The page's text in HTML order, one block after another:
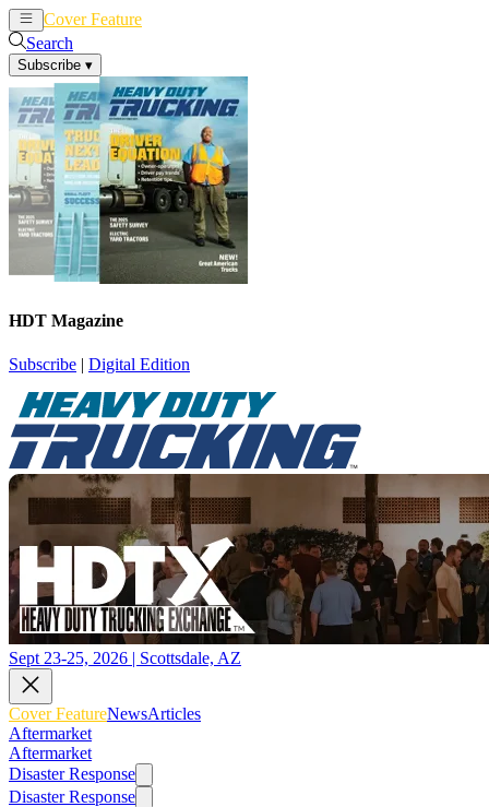
Cover Feature
Search
Subscribe ▾
HDT Magazine
Subscribe | Digital Edition
Sept 23-25, 2026 | Scottsdale, AZ
Cover FeatureNewsArticles
Aftermarket
Aftermarket
Disaster Response
Disaster Response